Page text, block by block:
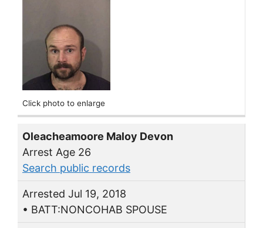
Click photo to enlarge
Oleacheamoore Maloy Devon
Arrest Age 26
Search public records
Arrested Jul 19, 2018
• BATT:NONCOHAB SPOUSE